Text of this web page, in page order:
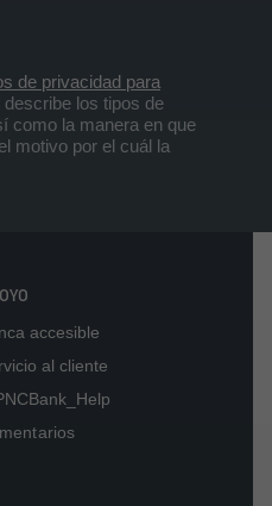
de privacidad para
describe los tipos de
como la manera en que
motivo por el cuál la
accesible
al cliente